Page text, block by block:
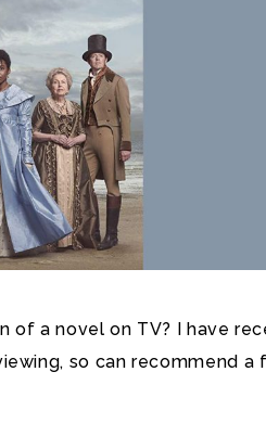
of a novel on TV? I have
so can recommend a